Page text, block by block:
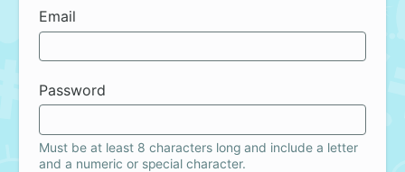
Email
Password
Must be at least 8 characters long and include a letter
and a numeric or special character.